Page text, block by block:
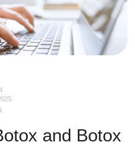
and Botox